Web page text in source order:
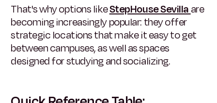
That's why options likeStepHouse Sevilla are
becoming increasingly popular: they offer
strategic locations that make it easy to get
between campuses, as well as spaces
designed for studying and socializing.